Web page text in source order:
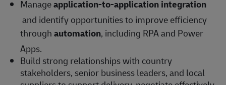
Manageapplication-to-application integration
and identify opportunities to improve efficiency
throughautomation, including RPA and Power
Apps.
Build strong relationships with country
stakeholders, senior business leaders, and local